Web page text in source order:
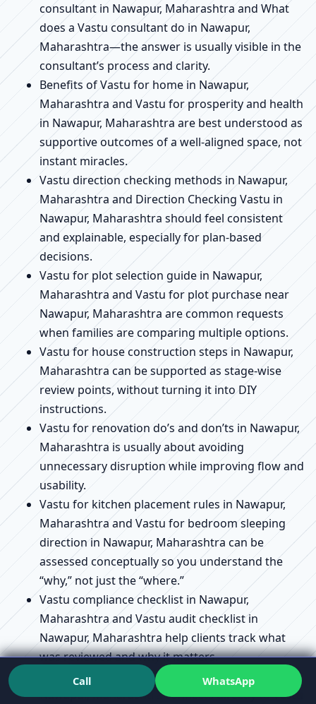
consultant in Nawapur, Maharashtra and What
does a Vastu consultant do in Nawapur,
Maharashtra—the answer is usually visible in the
consultant’s process and clarity.
Benefits of Vastu for home in Nawapur,
Maharashtra and Vastu for prosperity and health
in Nawapur, Maharashtra are best understood as
supportive outcomes of a well-aligned space, not
instant miracles.
Vastu direction checking methods in Nawapur,
Maharashtra and Direction Checking Vastu in
Nawapur, Maharashtra should feel consistent
and explainable, especially for plan-based
decisions.
Vastu for plot selection guide in Nawapur,
Maharashtra and Vastu for plot purchase near
Nawapur, Maharashtra are common requests
when families are comparing multiple options.
Vastu for house construction steps in Nawapur,
Maharashtra can be supported as stage-wise
review points, without turning it into DIY
instructions.
Vastu for renovation do’s and don’ts in Nawapur,
Maharashtra is usually about avoiding
unnecessary disruption while improving flow and
usability.
Vastu for kitchen placement rules in Nawapur,
Maharashtra and Vastu for bedroom sleeping
direction in Nawapur, Maharashtra can be
assessed conceptually so you understand the
“why,” not just the “where.”
Vastu compliance checklist in Nawapur,
Maharashtra and Vastu audit checklist in
Nawapur, Maharashtra help clients track what
was reviewed and why it matters.
Vastu remedies without demolition explained in
Nawapur, Maharashtra connects directly to Vastu
Call WhatsApp